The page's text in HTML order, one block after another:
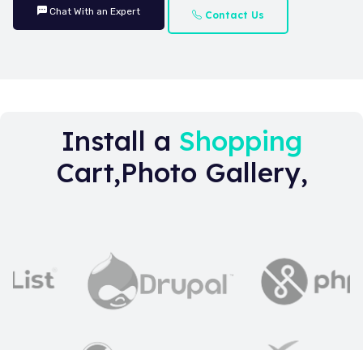
Chat With an Expert Contact Us
Install a Shopping
Cart,Photo Gallery,